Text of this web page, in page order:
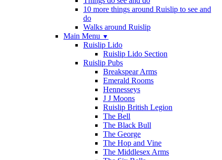
10 more things around Ruislip to see and
do
Walks around Ruislip
Main Menu ▼
Ruislip Lido
Ruislip Lido Section
Ruislip Pubs
Breakspear Arms
Emerald Rooms
Hennesseys
J J Moons
Ruislip British Legion
The Bell
The Black Bull
The George
The Hop and Vine
The Middlesex Arms